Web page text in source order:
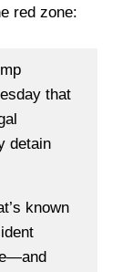
red zone:
that
detain
known